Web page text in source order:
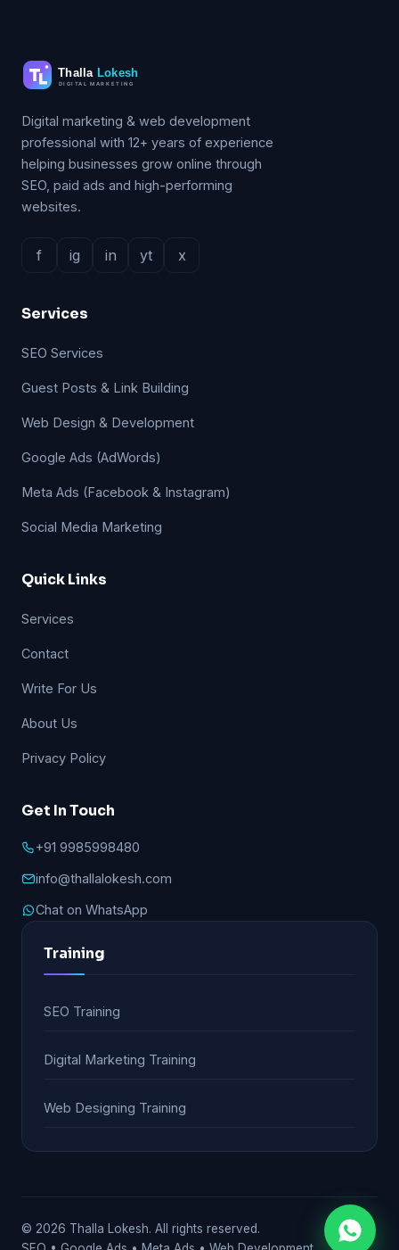
Digital marketing & web development
professional with 12+ years of experience
helping businesses grow online through
SEO, paid ads and high-performing
websites.
f ig in yt x
Services
SEO Services
Guest Posts & Link Building
Web Design & Development
Google Ads (AdWords)
Meta Ads (Facebook & Instagram)
Social Media Marketing
Quick Links
Services
Contact
Write For Us
About Us
Privacy Policy
Get In Touch
+91 9985998480
info@thallalokesh.com
Chat on WhatsApp
Training
SEO Training
Digital Marketing Training
Web Designing Training
© 2026 Thalla Lokesh. All rights reserved.